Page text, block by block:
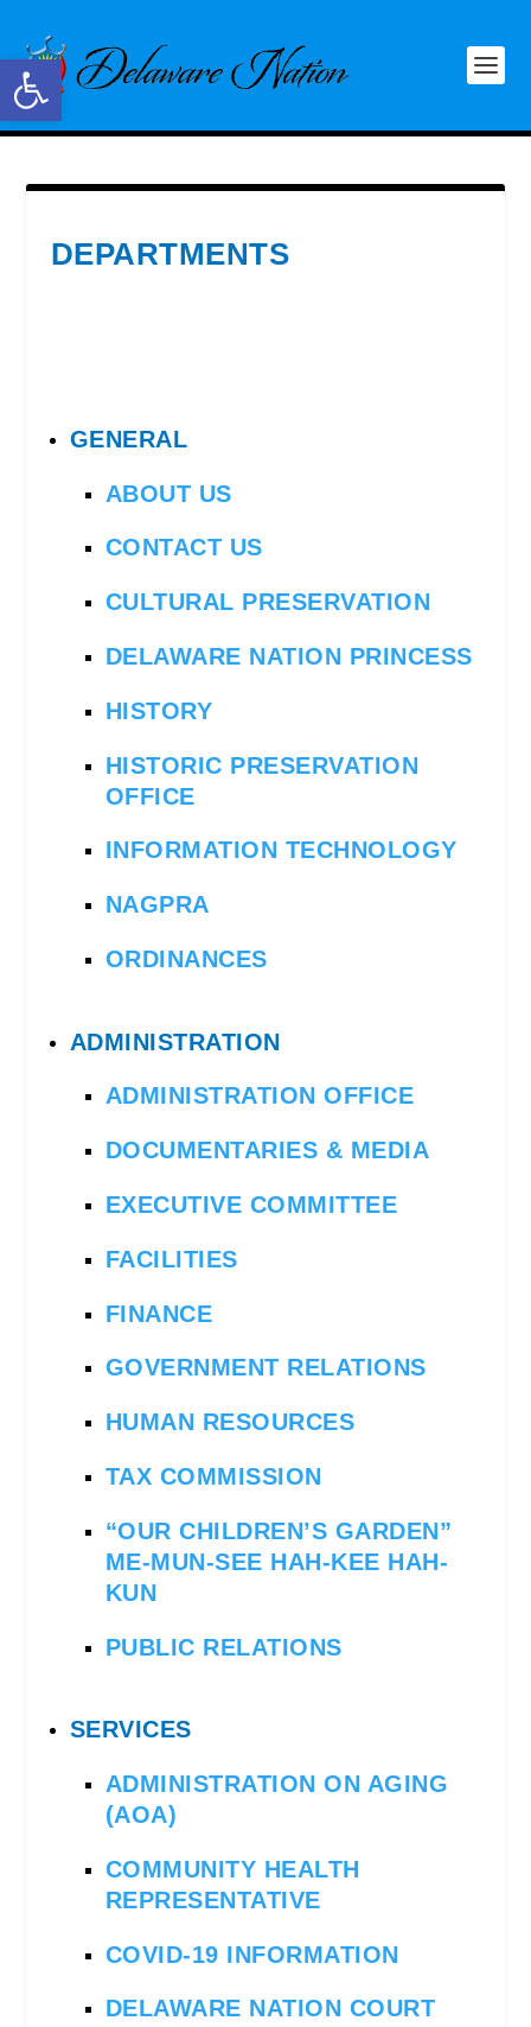
Open toolbar
DEPARTMENTS
GENERAL
ABOUT US
CONTACT US
CULTURAL PRESERVATION
DELAWARE NATION PRINCESS
HISTORY
HISTORIC PRESERVATION
OFFICE
INFORMATION TECHNOLOGY
NAGPRA
ORDINANCES
ADMINISTRATION
ADMINISTRATION OFFICE
DOCUMENTARIES & MEDIA
EXECUTIVE COMMITTEE
FACILITIES
FINANCE
GOVERNMENT RELATIONS
HUMAN RESOURCES
TAX COMMISSION
“OUR CHILDREN’S GARDEN”
ME-MUN-SEE HAH-KEE HAH-
KUN
PUBLIC RELATIONS
SERVICES
ADMINISTRATION ON AGING
(AOA)
COMMUNITY HEALTH
REPRESENTATIVE
COVID-19 INFORMATION
DELAWARE NATION COURT